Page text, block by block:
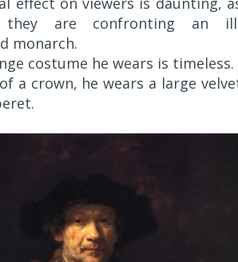
they are confronting an
monarch.
costume he wears is timeless.
a crown, he wears a large